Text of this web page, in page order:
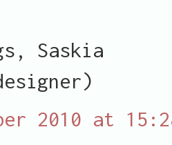
Saskia
2010 at